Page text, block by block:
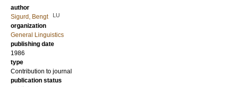
author
Sigurd, Bengt
LU
organization
General Linguistics
publishing date
1986
type
Contribution to journal
publication status